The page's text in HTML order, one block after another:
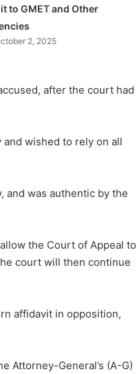
to GMET and Other
2, 2025
after the court had
wished to rely on all
and was authentic by the
the Court of Appeal to
court will then continue
affidavit in opposition,
Attorney-General’s (A-G)